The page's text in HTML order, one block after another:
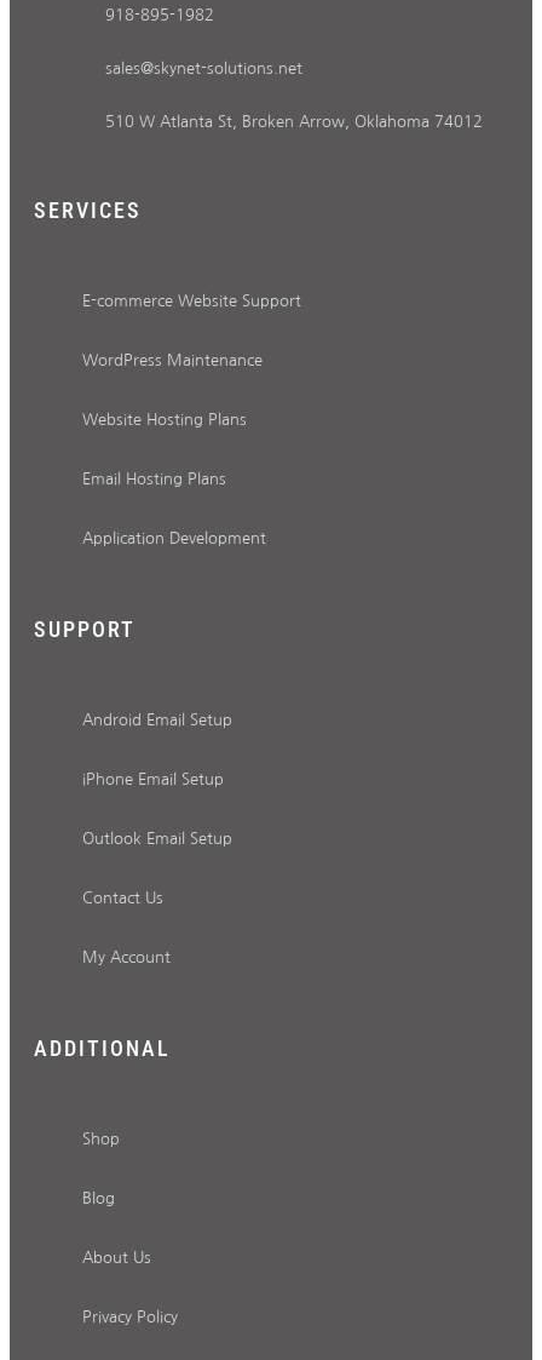
918-895-1982
sales@skynet-solutions.net
510 W Atlanta St, Broken Arrow, Oklahoma 74012
SERVICES
E-commerce Website Support
WordPress Maintenance
Website Hosting Plans
Email Hosting Plans
Application Development
SUPPORT
Android Email Setup
iPhone Email Setup
Outlook Email Setup
Contact Us
My Account
ADDITIONAL
Shop
Blog
About Us
Privacy Policy